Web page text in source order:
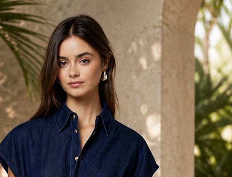
Keep accessories minimal. Let the
work. Pair with sleek heels and a statement
Occasion
Ideal for formal events, upscale dinners,
that call for unapologetic elegance.